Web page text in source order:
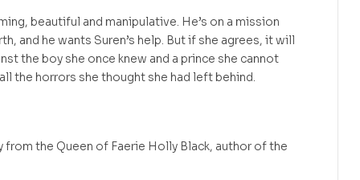
beautiful and manipulative. He’s on a mission
and he wants Suren’s help. But if she agrees, it will
the boy she once knew and a prince she cannot
the horrors she thought she had left behind.
from the Queen of Faerie Holly Black, author of the